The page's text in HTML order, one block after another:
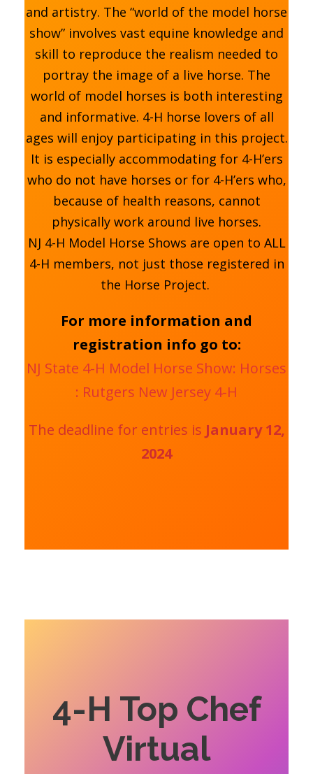
and artistry. The “world of the model horse
show” involves vast equine knowledge and
skill to reproduce the realism needed to
portray the image of a live horse. The
world of model horses is both interesting
and informative. 4-H horse lovers of all
ages will enjoy participating in this project.
It is especially accommodating for 4-H’ers
who do not have horses or for 4-H’ers who,
because of health reasons, cannot
physically work around live horses.
NJ 4-H Model Horse Shows are open to ALL
4-H members, not just those registered in
the Horse Project.
For more information and
registration info go to:
NJ State 4-H Model Horse Show: Horses
: Rutgers New Jersey 4-H
The deadline for entries is January 12,
2024
4-H Top Chef
Virtual